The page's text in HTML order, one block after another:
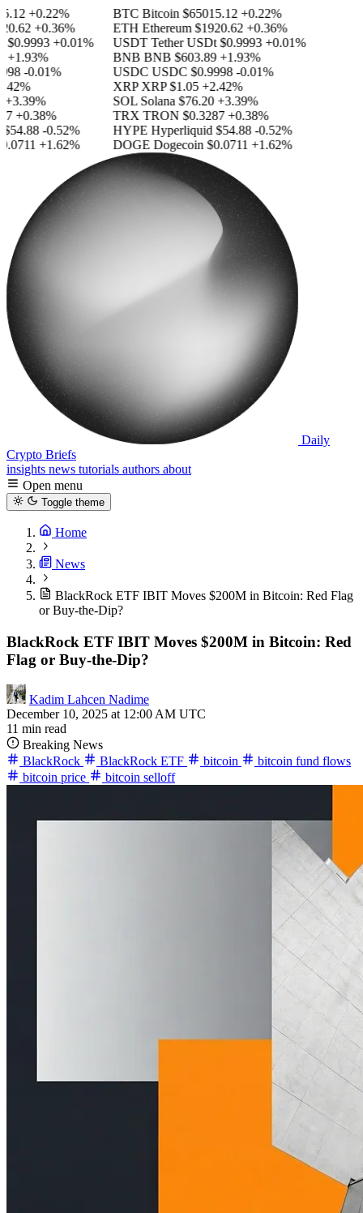
+0.22%
+0.36%
+0.01%
-0.01%
+0.38%
-0.52%
+1.62%
BTC Bitcoin $65015.12 +0.22%
ETH Ethereum $1920.62 +0.36%
USDT Tether USDt $0.9993 +0.01%
BNB BNB $603.89 +1.93%
USDC USDC $0.9998 -0.01%
XRP XRP $1.05 +2.42%
SOL Solana $76.20 +3.39%
TRX TRON $0.3287 +0.38%
HYPE Hyperliquid $54.88 -0.52%
DOGE Dogecoin $0.0711 +1.62%
Daily
Crypto Briefs
insights news tutorials authors about
Open menu
Toggle theme
Home
News
BlackRock ETF IBIT Moves $200M in Bitcoin: Red Flag
or Buy-the-Dip?
BlackRock ETF IBIT Moves $200M in Bitcoin: Red
Flag or Buy-the-Dip?
Kadim Lahcen Nadime
December 10, 2025 at 12:00 AM UTC
11 min read
Breaking News
BlackRock
BlackRock ETF bitcoin
bitcoin fund flows
bitcoin price
bitcoin selloff